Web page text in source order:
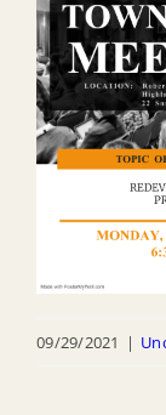
09/29/2021 |